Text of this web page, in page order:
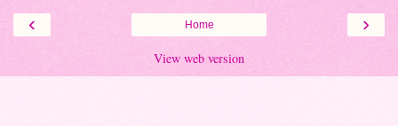
‹ ›
Home
View web version